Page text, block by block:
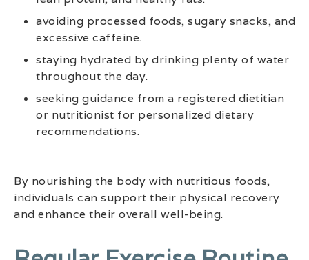
avoiding processed foods, sugary snacks, and
excessive caffeine.
staying hydrated by drinking plenty of water
throughout the day.
seeking guidance from a registered dietitian
or nutritionist for personalized dietary
recommendations.
By nourishing the body with nutritious foods,
individuals can support their physical recovery
and enhance their overall well-being.